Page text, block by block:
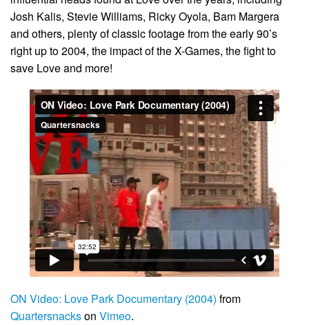
Josh Kalis, Stevie Williams, Ricky Oyola, Bam Margera
and others, plenty of classic footage from the early 90’s
right up to 2004, the impact of the X-Games, the fight to
save Love and more!
ON Video: Love Park Documentary (2004) from
Quartersnackson Vimeo.